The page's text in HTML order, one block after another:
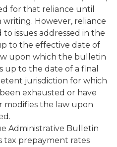
for that reliance until
However, reliance
issues addressed in the
to the effective date of
upon which the bulletin
up to the date of a final
jurisdiction for which
exhausted or have
modifies the law upon
Administrative Bulletin
tax prepayment rates